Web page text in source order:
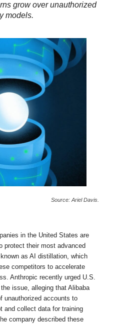
grow over unauthorized
models.
Source: Ariel Davis.
in the United States are
protect their most advanced
as AI distillation, which
competitors to accelerate
Anthropic recently urged U.S.
issue, alleging that Alibaba
unauthorized accounts to
and collect data for training
company described these